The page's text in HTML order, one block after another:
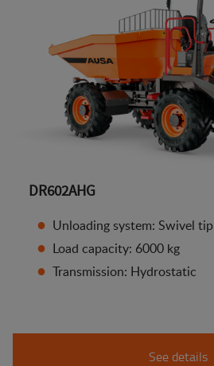
DR602AHG
Unloading system: Swivel tip
Load capacity: 6000 kg
Transmission: Hydrostatic
See details